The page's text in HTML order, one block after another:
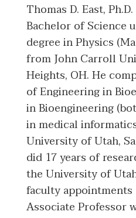
Thomas D. East,
Bachelor of Science
degree in Physics
from John Carroll
Heights, OH. He
of Engineering in
in Bioengineering
in medical
University of Utah,
did 17 years of
the University of
faculty appointments
Associate Professor